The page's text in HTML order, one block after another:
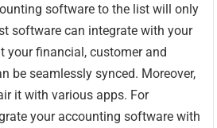
software to the list will only
software can integrate with your
your financial, customer and
be seamlessly synced. Moreover,
it with various apps. For
your accounting software with